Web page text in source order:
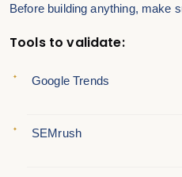
Before building anything, make
Tools to validate:
Google Trends
SEMrush